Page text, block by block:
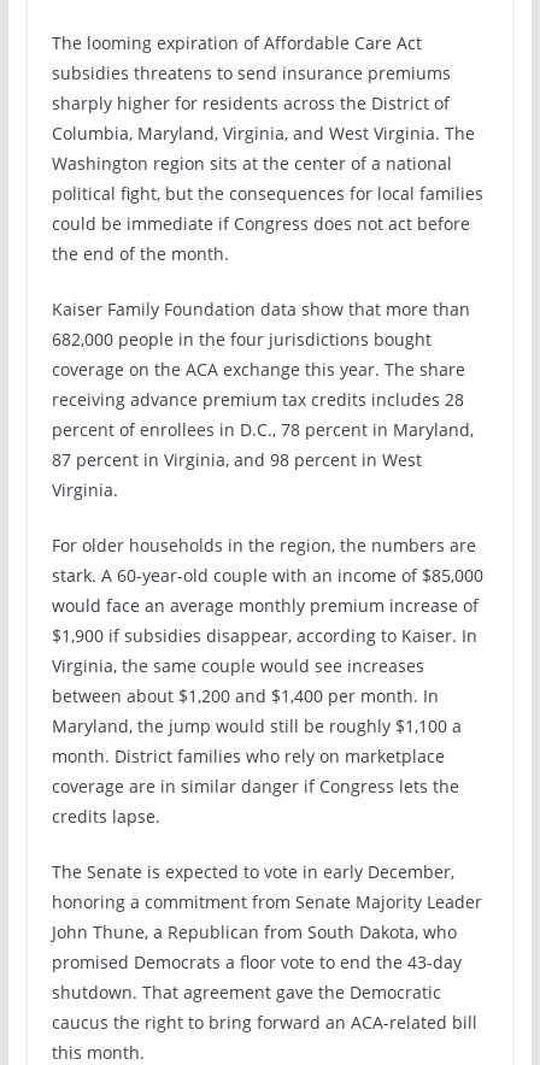
The looming expiration of Affordable Care Act
subsidies threatens to send insurance premiums
sharply higher for residents across the District of
Columbia, Maryland, Virginia, and West Virginia. The
Washington region sits at the center of a national
political fight, but the consequences for local families
could be immediate if Congress does not act before
the end of the month.
Kaiser Family Foundation data show that more than
682,000 people in the four jurisdictions bought
coverage on the ACA exchange this year. The share
receiving advance premium tax credits includes 28
percent of enrollees in D.C., 78 percent in Maryland,
87 percent in Virginia, and 98 percent in West
Virginia.
For older households in the region, the numbers are
stark. A 60-year-old couple with an income of $85,000
would face an average monthly premium increase of
$1,900 if subsidies disappear, according to Kaiser. In
Virginia, the same couple would see increases
between about $1,200 and $1,400 per month. In
Maryland, the jump would still be roughly $1,100 a
month. District families who rely on marketplace
coverage are in similar danger if Congress lets the
credits lapse.
The Senate is expected to vote in early December,
honoring a commitment from Senate Majority Leader
John Thune, a Republican from South Dakota, who
promised Democrats a floor vote to end the 43-day
shutdown. That agreement gave the Democratic
caucus the right to bring forward an ACA-related bill
this month.